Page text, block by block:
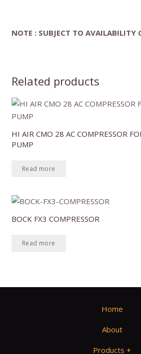
NOTE : SUBJECT TO AVAILABILITY
Related products
HI AIR CMO 28 AC COMPRESSOR
PUMP
Read more
BOCK FX3 COMPRESSOR
Read more
Home
About
Products +